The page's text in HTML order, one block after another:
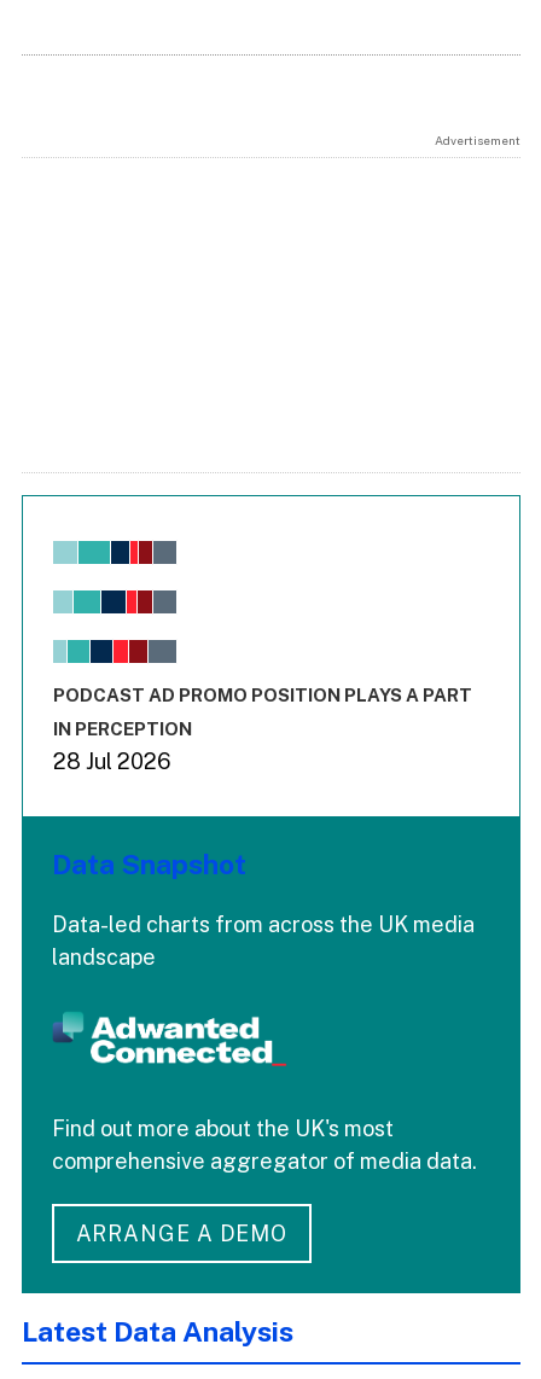
Advertisement
Chart
View as data table, Chart
The chart has 1 X axis displaying values. Range: -0.02 to
End of interactive chart.
PODCAST AD PROMO POSITION PLAYS A PART
IN PERCEPTION
28 Jul 2026
Data Snapshot
Data-led charts from across the UK media
landscape
Find out more about the UK's most
comprehensive aggregator of media data.
ARRANGE A DEMO
Latest Data Analysis